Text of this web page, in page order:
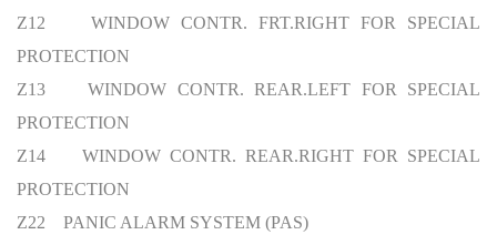
Z12 WINDOW CONTR. FRT.RIGHT FOR SPECIAL
PROTECTION
Z13 WINDOW CONTR. REAR.LEFT FOR SPECIAL
PROTECTION
Z14 WINDOW CONTR. REAR.RIGHT FOR SPECIAL
PROTECTION
Z22 PANIC ALARM SYSTEM (PAS)